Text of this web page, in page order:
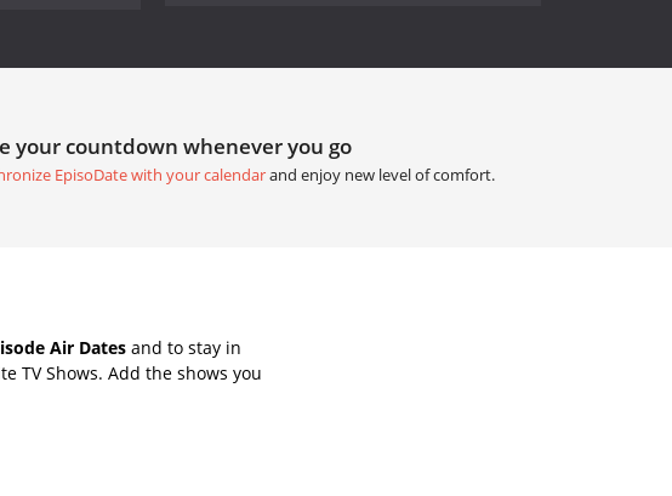
your countdown whenever you go
EpisoDate with your calendarand enjoy new level of comfort.
Air Dates and to stay in
TV Shows. Add the shows you